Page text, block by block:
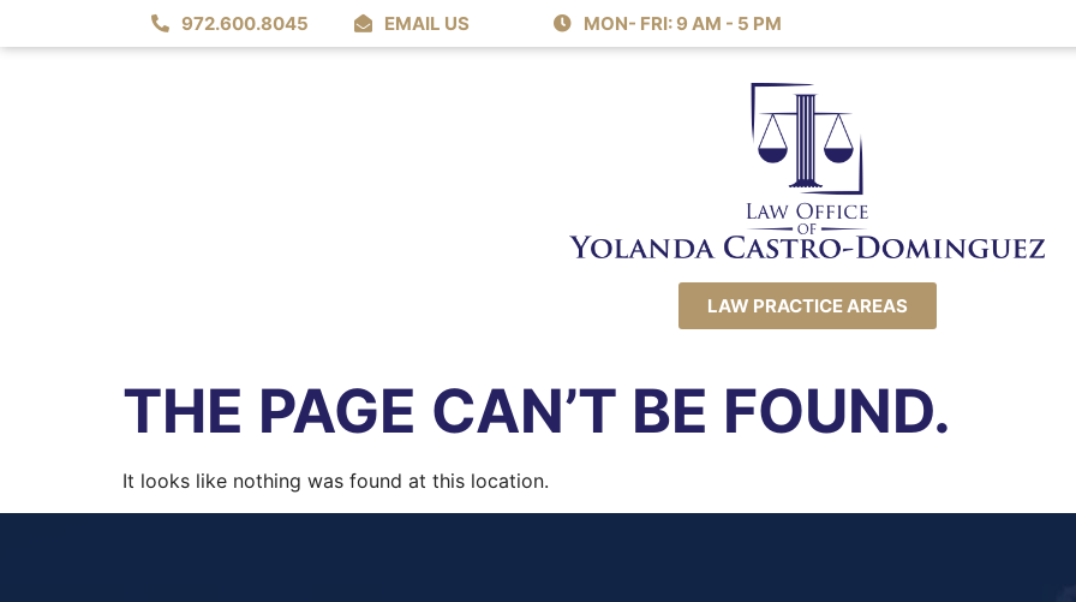
972.600.8045 EMAIL US MON- FRI: 9 AM - 5 PM
LAW PRACTICE AREAS
THE PAGE CAN’T BE FOUND.
It looks like nothing was found at this location.